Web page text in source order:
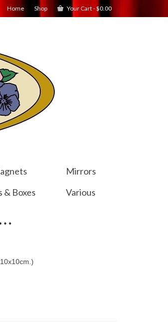
Home Shop Your Cart-$0.00
Mirrors
& Boxes Various